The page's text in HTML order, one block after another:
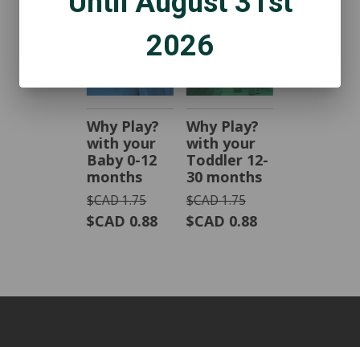
Why Play?
with your
Baby 0-12
months
$CAD 1.75
$CAD 0.88
Why Play?
with your
Toddler 12-
30 months
$CAD 1.75
$CAD 0.88
2026